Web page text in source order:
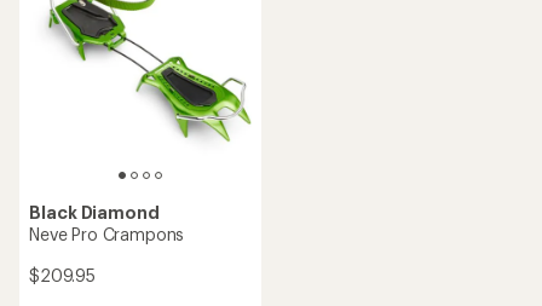
Black Diamond
Neve Pro Crampons
$209.95